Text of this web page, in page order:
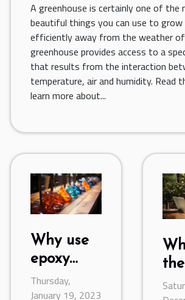
A greenhouse is certainly one of the
beautiful things you can use to
efficiently away from the weather
greenhouse provides access to a
that results from the interaction
temperature, air and humidity. Read
learn more about...
Why use
epoxy
resin ?
Thursday,
January 19, 2023
the